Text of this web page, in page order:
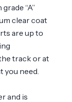
“A”
clear coat
are up to
track or at
you need.
and is